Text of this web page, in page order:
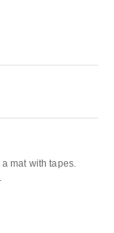
mat with tapes.